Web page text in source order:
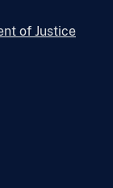
of Justice